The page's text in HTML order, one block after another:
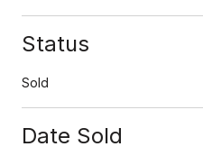
Status
Sold
Date Sold